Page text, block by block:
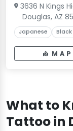
3636 N Kings
Douglas, AZ
Japanese
MAP
What to
Tattoo in